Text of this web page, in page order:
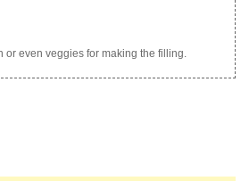
or even veggies for making the filling.